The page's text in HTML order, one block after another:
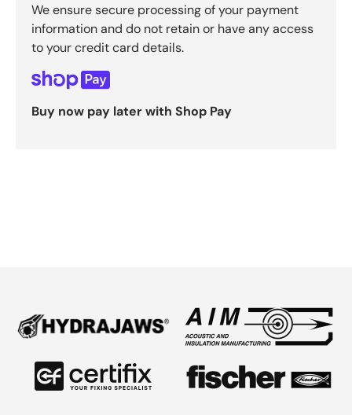
We ensure secure processing of your payment
information and do not retain or have any access
to your credit card details.
Buy now pay later with Shop Pay